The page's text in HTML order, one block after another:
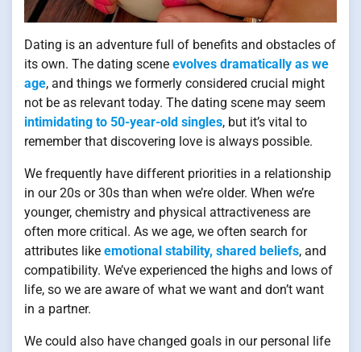
Dating is an adventure full of benefits and obstacles of
its own. The dating scene evolves dramatically as we
age, and things we formerly considered crucial might
not be as relevant today. The dating scene may seem
intimidating to 50-year-old singles, but it’s vital to
remember that discovering love is always possible.
We frequently have different priorities in a relationship
in our 20s or 30s than when we’re older. When we’re
younger, chemistry and physical attractiveness are
often more critical. As we age, we often search for
attributes like emotional stability, shared beliefs, and
compatibility. We’ve experienced the highs and lows of
life, so we are aware of what we want and don’t want
in a partner.
We could also have changed goals in our personal life